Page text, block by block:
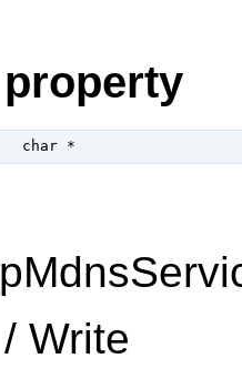
property
char *
Write